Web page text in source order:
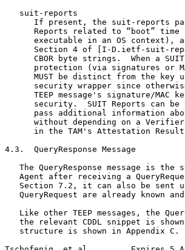
   suit-reports
If present, the suit-reports
Reports related to “boot” time
executable in an OS context),
Section 4 of [I-D.ietf-suit-
CBOR byte strings.  When a
protection (via signatures or
MUST be distinct from the key
security wrapper since
TEEP message's signature/MAC
security.  SUIT Reports can be
pass additional information
without depending on a
in the TAM's Attestation
4.3.  QueryResponse Message
The QueryResponse message is the
Agent after receiving a
Section 7.2, it can also be sent
QueryRequest are already known
Like other TEEP messages, the
the relevant CDDL snippet is
   structure is shown in Appendix C.